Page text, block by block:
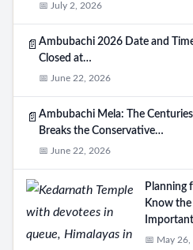
📅 July 2, 2026
📄 Ambubachi 2026 Date and
Closed at…
📅 June 22, 2026
📄 Ambubachi Mela: The
Breaks the Conservative…
📅 June 22, 2026
Planning
Know
📅 May